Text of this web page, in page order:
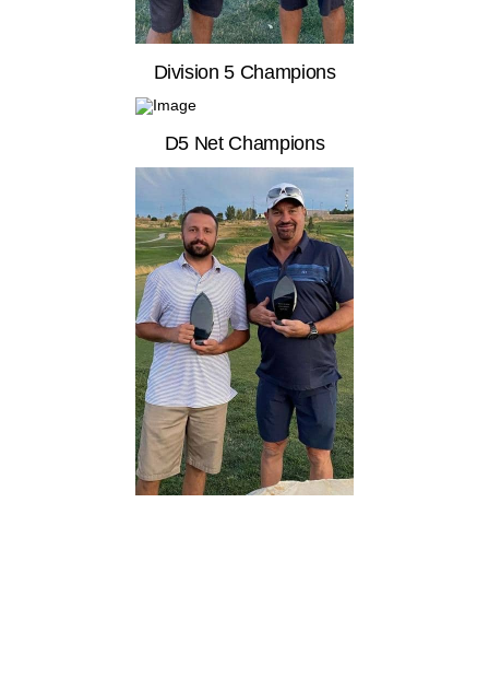
Division 5 Champions
D5 Net Champions